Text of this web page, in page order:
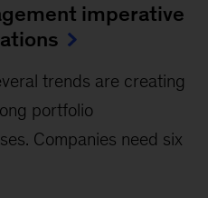
imperative
trends are creating
portfolio
Companies need six